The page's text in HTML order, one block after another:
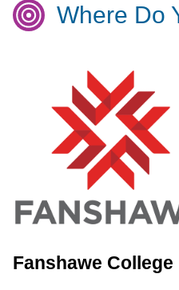
Where Do
Fanshawe College